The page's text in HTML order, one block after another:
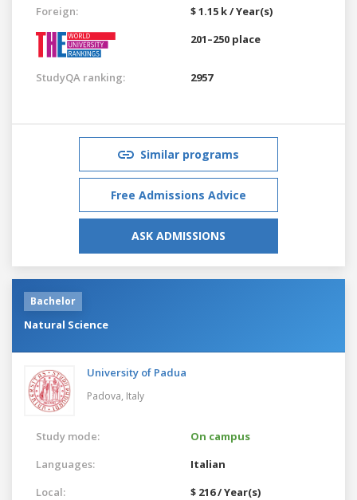
Foreign:
$ 1.15 k / Year(s)
201–250 place
StudyQA ranking: 2957
Similar programs
Free Admissions Advice
ASK ADMISSIONS
Bachelor
Natural Science
University of Padua
Padova, Italy
Study mode:
On campus
Languages:
Italian
Local:
$ 216 / Year(s)